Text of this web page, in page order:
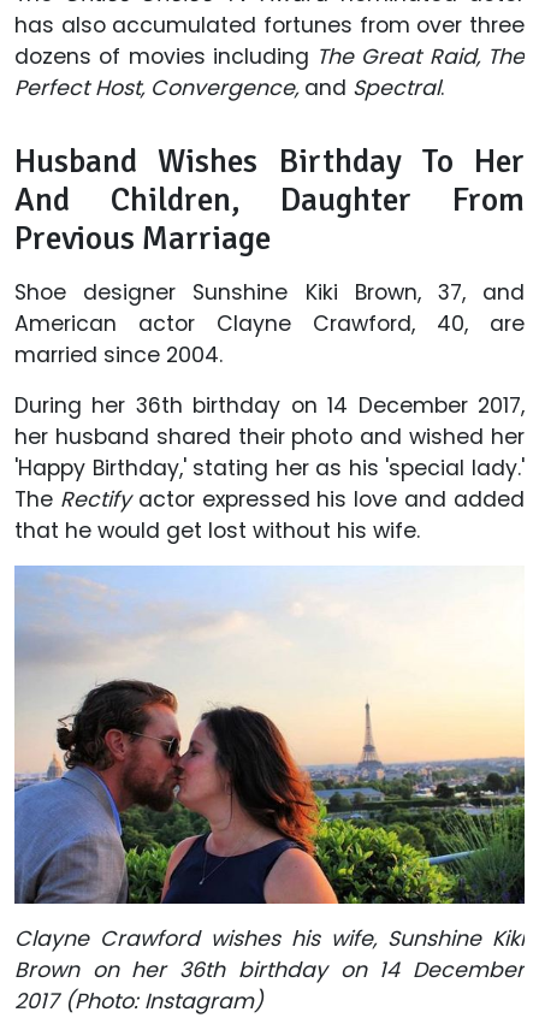
has also accumulated fortunes from over three
dozens of movies including The Great Raid, The
Perfect Host, Convergence, and Spectral.
Husband Wishes Birthday To Her
And Children, Daughter From
Previous Marriage
Shoe designer Sunshine Kiki Brown, 37, and
American actor Clayne Crawford, 40, are
married since 2004.
During her 36th birthday on 14 December 2017,
her husband shared their photo and wished her
'Happy Birthday,' stating her as his 'special lady.'
The Rectify actor expressed his love and added
that he would get lost without his wife.
Clayne Crawford wishes his wife, Sunshine Kiki
Brown on her 36th birthday on 14 December
2017 (Photo: Instagram)